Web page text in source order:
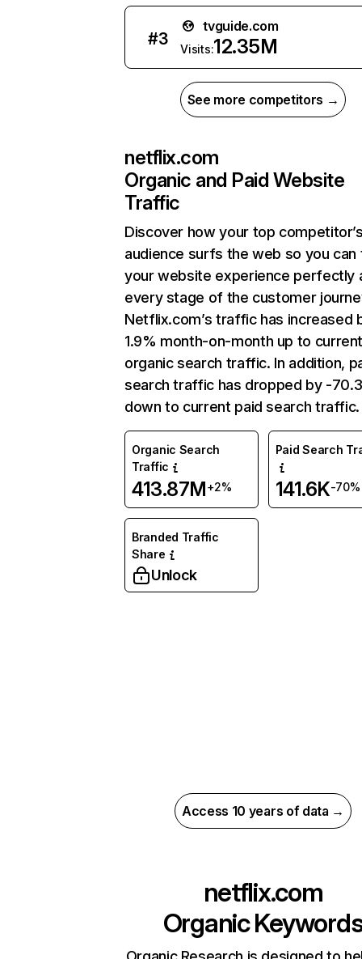
#3
tvguide.com
Visits:12.35M
See more competitors →
netflix.com
Organic and Paid Website
Traffic
Discover how your top
audience surfs the web so you can
your website experience perfectly
every stage of the customer
Netflix.com’s traffic has increased
1.9% month-on-month up to
organic search traffic. In addition,
search traffic has dropped by -
down to current paid search traffic.
Organic Search
Traffic
413.87M+2%
Paid Search
141.6K-70%
Branded Traffic
Share
Unlock
Access 10 years of data →
netflix.com
Organic